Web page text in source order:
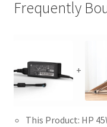
Frequently
+
This Product: HP